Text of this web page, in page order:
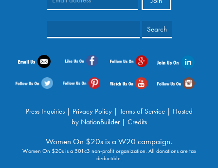
Press Inquiries| Privacy Policy| Terms of Service| Hosted
by NationBuilder| Credits
Women On $20s is a W20 campaign.
Women On $20s is a 501c3 non-profit organization. All donations are tax
deductible.